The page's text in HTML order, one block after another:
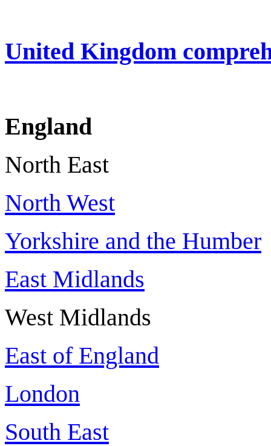
United Kingdom
England
North East
North West
Yorkshire and the Humber
East Midlands
West Midlands
East of England
London
South East